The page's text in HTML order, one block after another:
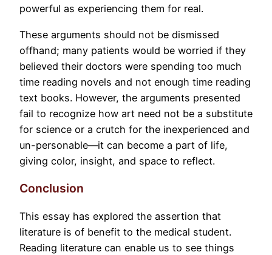
powerful as experiencing them for real.
These arguments should not be dismissed
offhand; many patients would be worried if they
believed their doctors were spending too much
time reading novels and not enough time reading
text books. However, the arguments presented
fail to recognize how art need not be a substitute
for science or a crutch for the inexperienced and
un-personable—it can become a part of life,
giving color, insight, and space to reflect.
Conclusion
This essay has explored the assertion that
literature is of benefit to the medical student.
Reading literature can enable us to see things